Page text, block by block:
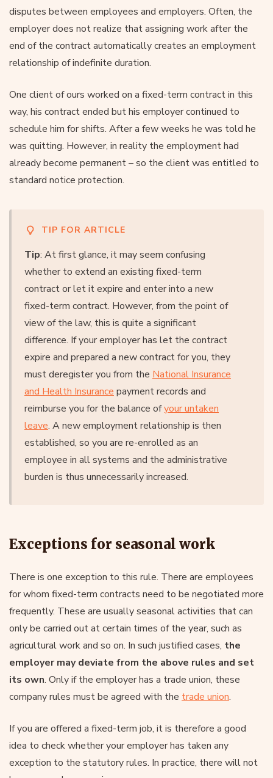
disputes between employees and employers. Often, the
employer does not realize that assigning work after the
end of the contract automatically creates an employment
relationship of indefinite duration.
One client of ours worked on a fixed-term contract in this
way, his contract ended but his employer continued to
schedule him for shifts. After a few weeks he was told he
was quitting. However, in reality the employment had
already become permanent – so the client was entitled to
standard notice protection.
TIP FOR ARTICLE
Tip: At first glance, it may seem confusing
whether to extend an existing fixed-term
contract or let it expire and enter into a new
fixed-term contract. However, from the point of
view of the law, this is quite a significant
difference. If your employer has let the contract
expire and prepared a new contract for you, they
must deregister you from the National Insurance
and Health Insurance payment records and
reimburse you for the balance ofyour untaken
leave. A new employment relationship is then
established, so you are re-enrolled as an
employee in all systems and the administrative
burden is thus unnecessarily increased.
Exceptions for seasonal work
There is one exception to this rule. There are employees
for whom fixed-term contracts need to be negotiated more
frequently. These are usually seasonal activities that can
only be carried out at certain times of the year, such as
agricultural work and so on. In such justified cases, the
employer may deviate from the above rules and set
its own. Only if the employer has a trade union, these
company rules must be agreed with the trade union.
If you are offered a fixed-term job, it is therefore a good
idea to check whether your employer has taken any
exception to the statutory rules. In practice, there will not